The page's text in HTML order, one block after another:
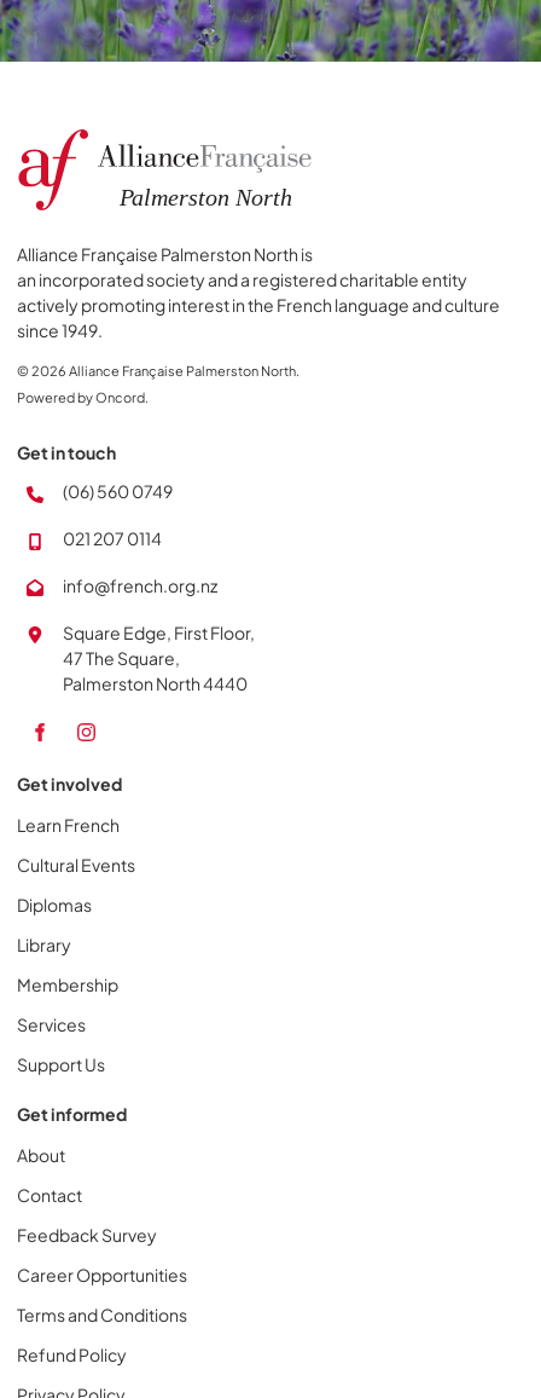
Alliance Française Palmerston North is
an incorporated society and a registered charitable entity
actively promoting interest in the French language and culture
since 1949.
© 2026 Alliance Française Palmerston North.
Powered by Oncord.
Get in touch
(06) 560 0749
021 207 0114
info@french.org.nz
Square Edge, First Floor,
47 The Square,
Palmerston North 4440
Get involved
Learn French
Cultural Events
Diplomas
Library
Membership
Services
Support Us
Get informed
About
Contact
Feedback Survey
Career Opportunities
Terms and Conditions
Refund Policy